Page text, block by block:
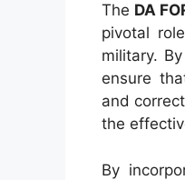
The DA
pivotal
military.
ensure
and
the
By